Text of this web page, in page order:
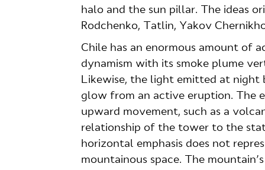
halo and the sun pillar. The ideas
Rodchenko, Tatlin, Yakov
Chile has an enormous amount of
dynamism with its smoke plume
Likewise, the light emitted at
glow from an active eruption. The
upward movement, such as a
relationship of the tower to the
horizontal emphasis does not
mountainous space. The